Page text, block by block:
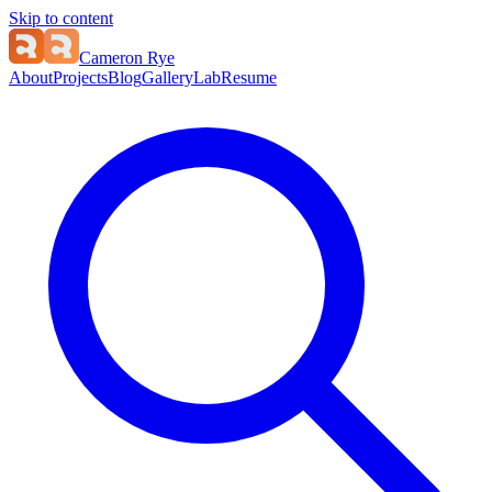
Skip to content
Cameron Rye
AboutProjectsBlogGalleryLabResume